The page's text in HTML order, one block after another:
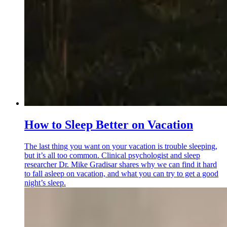
How to Sleep Better on Vacation
The last thing you want on your vacation is trouble sleeping,
but it’s all too common. Clinical psychologist and sleep
researcher Dr. Mike Gradisar shares why we can find it hard
to fall asleep on vacation, and what you can try to get a good
night’s sleep.